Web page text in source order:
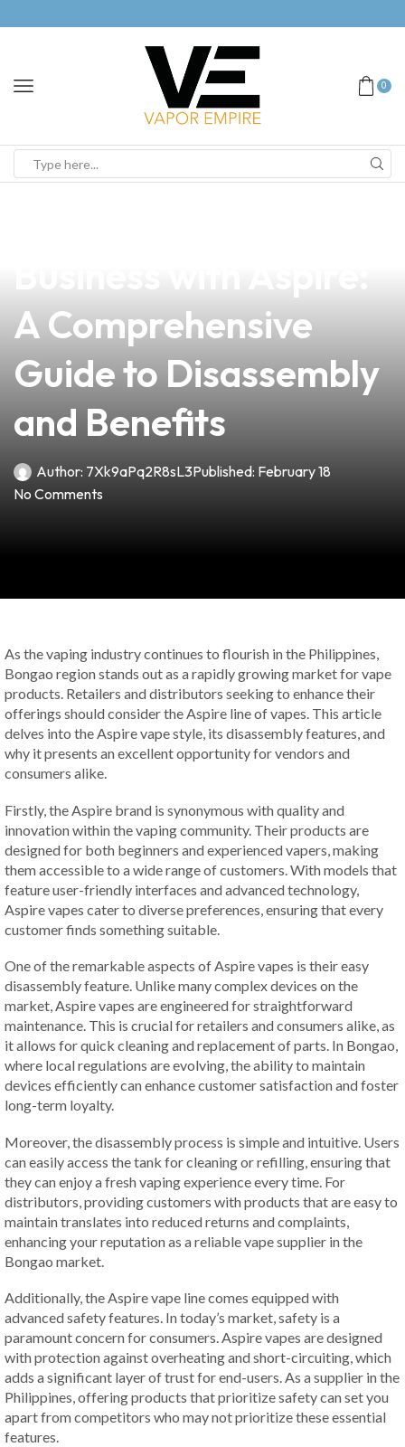
0
A Comprehensive
Guide to Disassembly
and Benefits
Author: 7Xk9aPq2R8sL3Published: February 18
No Comments
As the vaping industry continues to flourish in the Philippines,
Bongao region stands out as a rapidly growing market for vape
products. Retailers and distributors seeking to enhance their
offerings should consider the Aspire line of vapes. This article
delves into the Aspire vape style, its disassembly features, and
why it presents an excellent opportunity for vendors and
consumers alike.
Firstly, the Aspire brand is synonymous with quality and
innovation within the vaping community. Their products are
designed for both beginners and experienced vapers, making
them accessible to a wide range of customers. With models that
feature user-friendly interfaces and advanced technology,
Aspire vapes cater to diverse preferences, ensuring that every
customer finds something suitable.
One of the remarkable aspects of Aspire vapes is their easy
disassembly feature. Unlike many complex devices on the
market, Aspire vapes are engineered for straightforward
maintenance. This is crucial for retailers and consumers alike, as
it allows for quick cleaning and replacement of parts. In Bongao,
where local regulations are evolving, the ability to maintain
devices efficiently can enhance customer satisfaction and foster
long-term loyalty.
Moreover, the disassembly process is simple and intuitive. Users
can easily access the tank for cleaning or refilling, ensuring that
they can enjoy a fresh vaping experience every time. For
distributors, providing customers with products that are easy to
maintain translates into reduced returns and complaints,
enhancing your reputation as a reliable vape supplier in the
Bongao market.
Additionally, the Aspire vape line comes equipped with
advanced safety features. In today’s market, safety is a
paramount concern for consumers. Aspire vapes are designed
with protection against overheating and short-circuiting, which
adds a significant layer of trust for end-users. As a supplier in the
Philippines, offering products that prioritize safety can set you
apart from competitors who may not prioritize these essential
features.